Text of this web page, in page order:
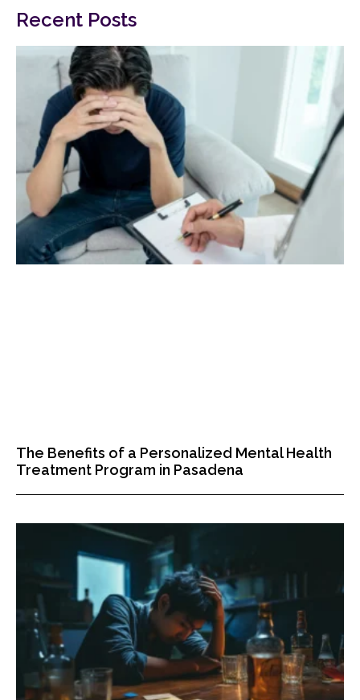
Recent Posts
The Benefits of a Personalized Mental Health
Treatment Program in Pasadena